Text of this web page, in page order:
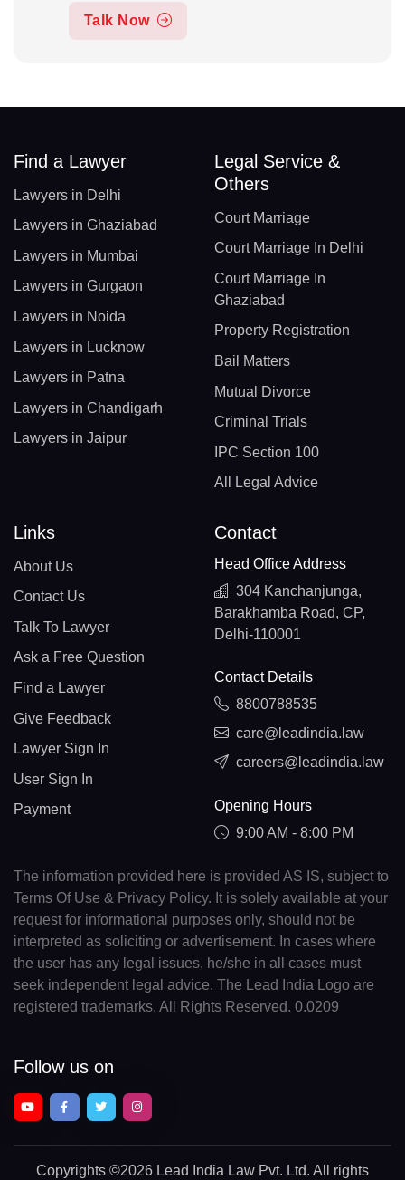
Talk Now
Find a Lawyer
Lawyers in Delhi
Lawyers in Ghaziabad
Lawyers in Mumbai
Lawyers in Gurgaon
Lawyers in Noida
Lawyers in Lucknow
Lawyers in Patna
Lawyers in Chandigarh
Lawyers in Jaipur
Legal Service &
Others
Court Marriage
Court Marriage In Delhi
Court Marriage In
Ghaziabad
Property Registration
Bail Matters
Mutual Divorce
Criminal Trials
IPC Section 100
All Legal Advice
Links
About Us
Contact Us
Talk To Lawyer
Ask a Free Question
Find a Lawyer
Give Feedback
Lawyer Sign In
User Sign In
Payment
Contact
Head Office Address
304 Kanchanjunga,
Barakhamba Road, CP,
Delhi-110001
Contact Details
8800788535
care@leadindia.law
careers@leadindia.law
Opening Hours
9:00 AM - 8:00 PM
The information provided here is provided AS IS, subject to
Terms Of Use & Privacy Policy. It is solely available at your
request for informational purposes only, should not be
interpreted as soliciting or advertisement. In cases where
the user has any legal issues, he/she in all cases must
seek independent legal advice. The Lead India Logo are
registered trademarks. All Rights Reserved. 0.0209
Follow us on
Copyrights ©2026 Lead India Law Pvt. Ltd. All rights